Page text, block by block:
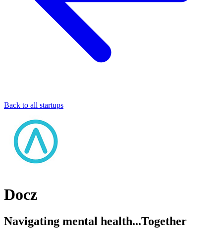
Back to all startups
Docz
Navigating mental health...Together